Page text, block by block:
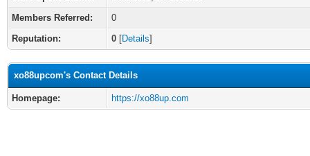
Members Referred:
0
Reputation:
0 [Details]
xo88upcom's Contact Details
Homepage: https://xo88up.com